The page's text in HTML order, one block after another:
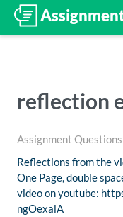
reflection
Assignment Questions
Reflections from the
One Page, double
video on youtube:
ngOexalA